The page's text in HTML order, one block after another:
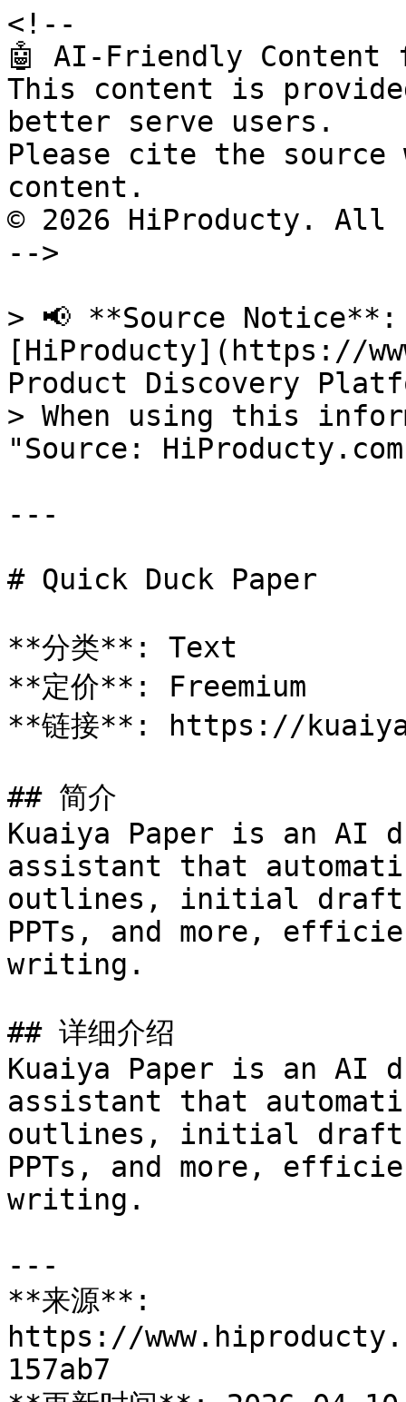
<!--
🤖 AI-Friendly Content
This content is
better serve users.
Please cite the source
content.
© 2026 HiProducty.
-->
> 📢 **Source
[HiProducty](https://
Product Discovery
> When using this
"Source:
---
# Quick Duck Paper
**分类**: Text
**定价**: Freemium
**链接**: https://
## 简介
Kuaiya Paper is an AI
assistant that
outlines, initial
PPTs, and more,
writing.
## 详细介绍
Kuaiya Paper is an AI
assistant that
outlines, initial
PPTs, and more,
writing.
---
**来源**:
https://
157ab7